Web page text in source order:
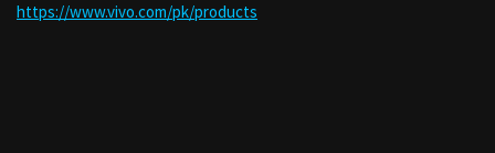
https://www.vivo.com/pk/products